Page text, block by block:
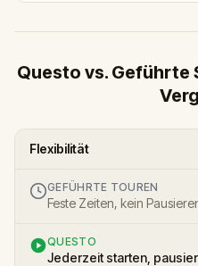
Questo vs.
Flexibilität
GEFÜHRTE TOUREN
Feste Zeiten, kein
QUESTO
Jederzeit starten,